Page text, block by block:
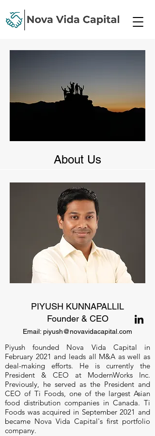
About Us
PIYUSH KUNNAPALLIL
Founder & CEO
Email: piyush@novavidacapital.com
Piyush founded Nova Vida Capital in
February 2021 and leads all M&A as well as
deal-making efforts. He is currently the
President & CEO at ModernWorks Inc.
Previously, he served as the President and
CEO of Ti Foods, one of the largest Asian
food distribution companies in Canada. Ti
Foods was acquired in September 2021 and
became Nova Vida Capital's first portfolio
company.